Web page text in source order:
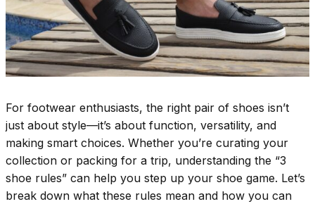
For footwear enthusiasts, the right pair of shoes isn’t
just about style—it’s about function, versatility, and
making smart choices. Whether you’re curating your
collection or packing for a trip, understanding the “3
shoe rules” can help you step up your shoe game. Let’s
break down what these rules mean and how you can